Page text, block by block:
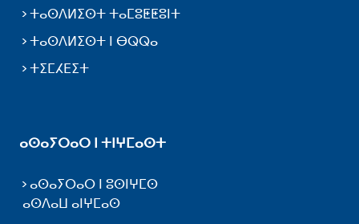
ⵜⴰⵙⴷⵍⵉⵙⵜ ⵜⴰⵎⵓⵟⵟⵓⵏⵜ
ⵜⴰⵙⴷⵍⵉⵙⵜ ⵏ ⴱⵕⵕⴰ
ⵜⵉⵎⵃⴹⵉⵜ
ⴰⵙⴰⵢⵔⴰⵔ ⵏ ⵜⵏⵖⵎⴰⵙⵜ
ⴰⵙⴰⵢⵔⴰⵔ ⵏ ⵓⵙⵏⵖⵎⵙ
ⴰⵙⴷⴰⵡ ⴰⵏⵖⵎⴰⵙ